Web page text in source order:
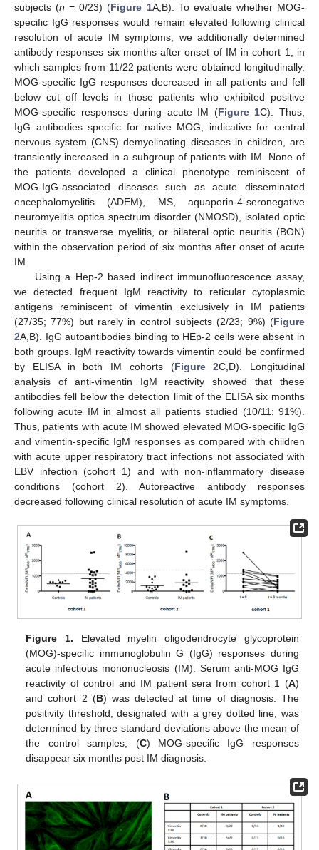
subjects (n = 0/23) (Figure 1A,B). To evaluate whether MOG-
specific IgG responses would remain elevated following clinical
resolution of acute IM symptoms, we additionally determined
antibody responses six months after onset of IM in cohort 1, in
which samples from 11/22 patients were obtained longitudinally.
MOG-specific IgG responses decreased in all patients and fell
below cut off levels in those patients who exhibited positive
MOG-specific responses during acute IM (Figure 1C). Thus,
IgG antibodies specific for native MOG, indicative for central
nervous system (CNS) demyelinating diseases in children, are
transiently increased in a subgroup of patients with IM. None of
the patients developed a clinical phenotype reminiscent of
MOG-IgG-associated diseases such as acute disseminated
encephalomyelitis (ADEM), MS, aquaporin-4-seronegative
neuromyelitis optica spectrum disorder (NMOSD), isolated optic
neuritis or transverse myelitis, or bilateral optic neuritis (BON)
within the observation period of six months after onset of acute
IM.
Using a Hep-2 based indirect immunofluorescence assay,
we detected frequent IgM reactivity to reticular cytoplasmic
antigens reminiscent of vimentin exclusively in IM patients
(27/35; 77%) but rarely in control subjects (2/23; 9%) (Figure
2A,B). IgG autoantibodies binding to HEp-2 cells were absent in
both groups. IgM reactivity towards vimentin could be confirmed
by ELISA in both IM cohorts (Figure 2C,D). Longitudinal
analysis of anti-vimentin IgM reactivity showed that these
antibodies fell below the detection limit of the ELISA six months
following acute IM in almost all patients studied (10/11; 91%).
Thus, patients with acute IM showed elevated MOG-specific IgG
and vimentin-specific IgM responses as compared with children
with acute upper respiratory tract infections not associated with
EBV infection (cohort 1) and with non-inflammatory disease
conditions (cohort 2). Autoreactive antibody responses
decreased following clinical resolution of acute IM symptoms.
Figure 1. Elevated myelin oligodendrocyte glycoprotein
(MOG)-specific immunoglobulin G (IgG) responses during
acute infectious mononucleosis (IM). Serum anti-MOG IgG
reactivity of control and IM patient sera from cohort 1 (A)
and cohort 2 (B) was detected at time of diagnosis. The
positivity threshold, designated with a grey dotted line, was
determined by three standard deviations above the mean of
the control samples; (C) MOG-specific IgG responses
disappear six months post IM diagnosis.